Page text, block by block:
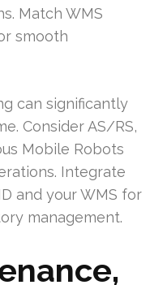
Match WMS
smooth
can significantly
Consider AS/RS,
Mobile Robots
Integrate
and your WMS for
management.